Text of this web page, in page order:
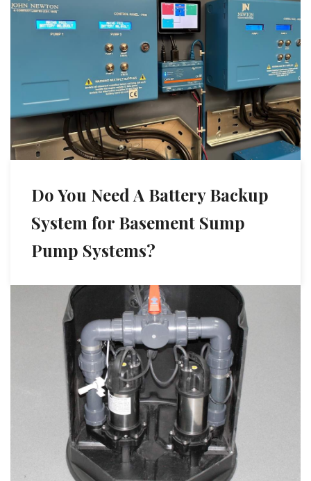
Do You Need A Battery Backup
System for Basement Sump
Pump Systems?